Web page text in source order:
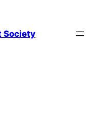
Society